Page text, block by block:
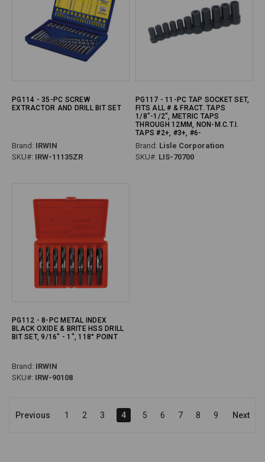
PG114 - 35-PC SCREW
EXTRACTOR AND DRILL BIT SET
Brand: IRWIN
SKU#: IRW-11135ZR
PG117 - 11-PC TAP SOCKET SET,
FITS ALL # & FRACT. TAPS
1/8"-1/2", METRIC TAPS
THROUGH 12MM, NON-M.C.T.I.
TAPS #2+, #3+, #6-
Brand: Lisle Corporation
SKU#: LIS-70700
PG112 - 8-PC METAL INDEX
BLACK OXIDE & BRITE HSS DRILL
BIT SET, 9/16" - 1", 118° POINT
Brand: IRWIN
SKU#: IRW-90108
Previous 1 2 3 4 5 6 7 8 9 Next